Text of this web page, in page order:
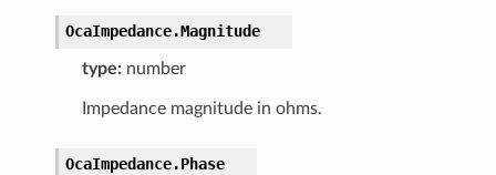
OcaImpedance.Magnitude
type:number
Impedance magnitude in ohms.
OcaImpedance.Phase